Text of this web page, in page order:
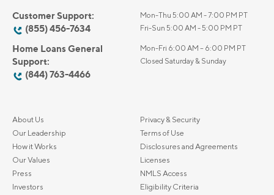
Customer Support:
(855) 456-7634
Mon-Thu 5:00 AM - 7:00 PM PT
Fri-Sun 5:00 AM - 5:00 PM PT
Home Loans General
Support:
(844) 763-4466
Mon-Fri 6:00 AM – 6:00 PM PT
Closed Saturday & Sunday
About Us
Our Leadership
How it Works
Our Values
Press
Investors
Privacy & Security
Terms of Use
Disclosures and Agreements
Licenses
NMLS Access
Eligibility Criteria